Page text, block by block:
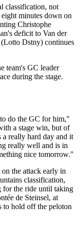
classification, not
minutes down on
Christophe
deficit to Van der
Dstny) continues
team's GC leader
during the stage.
do the GC for him,"
a stage win, but of
really hard day and it
really well and is in
nice tomorrow."
the attack early in
classification,
for the ride until taking
de Steinsel, at
to hold off the peloton